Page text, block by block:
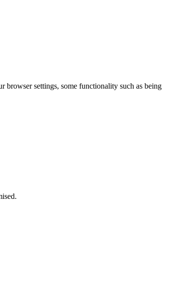
browser settings, some functionality such as being